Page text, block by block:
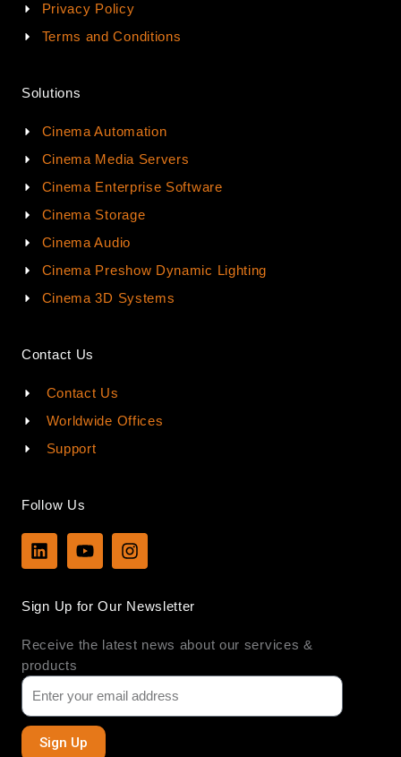
Privacy Policy
Terms and Conditions
Solutions
Cinema Automation
Cinema Media Servers
Cinema Enterprise Software
Cinema Storage
Cinema Audio
Cinema Preshow Dynamic Lighting
Cinema 3D Systems
Contact Us
Contact Us
Worldwide Offices
Support
Follow Us
L
i
e
i
n
Y
o
u
e
I
n
a
r
Sign Up for Our Newsletter
Receive the latest news about our services &
products
Sign Up